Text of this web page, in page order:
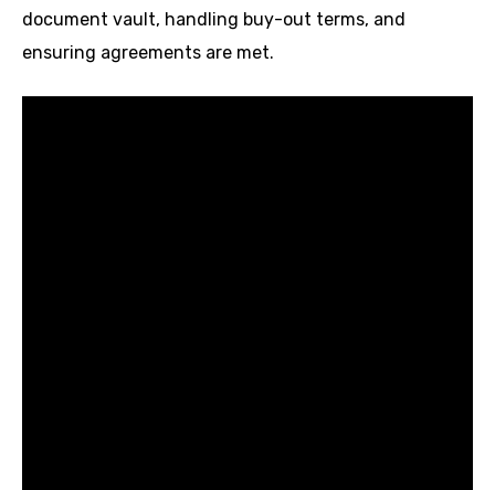
document vault, handling buy-out terms, and
ensuring agreements are met.